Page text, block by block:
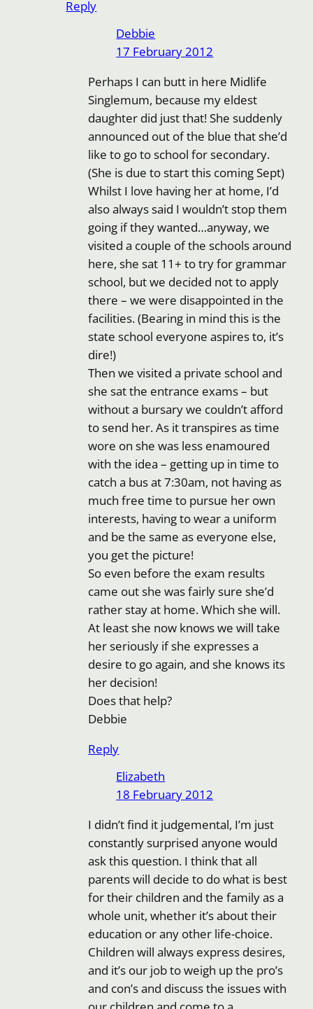
Reply
Debbie
17 February 2012
Perhaps I can butt in here Midlife
Singlemum, because my eldest
daughter did just that! She suddenly
announced out of the blue that she’d
like to go to school for secondary.
(She is due to start this coming Sept)
Whilst I love having her at home, I’d
also always said I wouldn’t stop them
going if they wanted…anyway, we
visited a couple of the schools around
here, she sat 11+ to try for grammar
school, but we decided not to apply
there – we were disappointed in the
facilities. (Bearing in mind this is the
state school everyone aspires to, it’s
dire!)
Then we visited a private school and
she sat the entrance exams – but
without a bursary we couldn’t afford
to send her. As it transpires as time
wore on she was less enamoured
with the idea – getting up in time to
catch a bus at 7:30am, not having as
much free time to pursue her own
interests, having to wear a uniform
and be the same as everyone else,
you get the picture!
So even before the exam results
came out she was fairly sure she’d
rather stay at home. Which she will.
At least she now knows we will take
her seriously if she expresses a
desire to go again, and she knows its
her decision!
Does that help?
Debbie
Reply
Elizabeth
18 February 2012
I didn’t find it judgemental, I’m just
constantly surprised anyone would
ask this question. I think that all
parents will decide to do what is best
for their children and the family as a
whole unit, whether it’s about their
education or any other life-choice.
Children will always express desires,
and it’s our job to weigh up the pro’s
and con’s and discuss the issues with